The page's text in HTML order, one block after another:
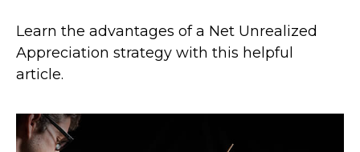
Learn the advantages of a Net Unrealized
Appreciation strategy with this helpful
article.